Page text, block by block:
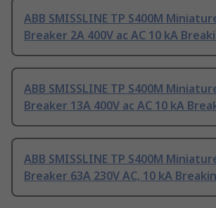
ABB SMISSLINE TP S400M
Breaker 2A 400V ac AC 10 kA
ABB SMISSLINE TP S400M
Breaker 13A 400V ac AC 10 kA
ABB SMISSLINE TP S400M
Breaker 63A 230V AC, 10 kA